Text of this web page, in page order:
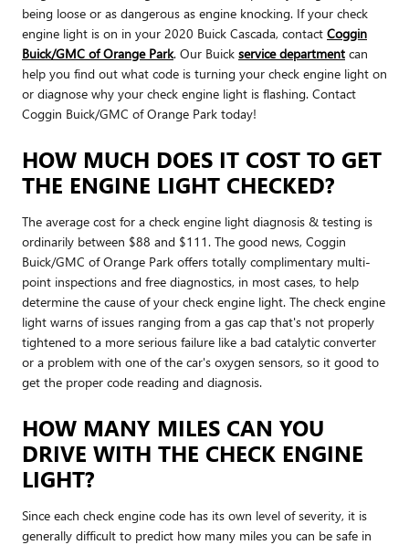
being loose or as dangerous as engine knocking. If your check
engine light is on in your 2020 Buick Cascada, contact Coggin
Buick/GMC of Orange Park. Our Buick service department can
help you find out what code is turning your check engine light on
or diagnose why your check engine light is flashing. Contact
Coggin Buick/GMC of Orange Park today!
HOW MUCH DOES IT COST TO GET
THE ENGINE LIGHT CHECKED?
The average cost for a check engine light diagnosis & testing is
ordinarily between $88 and $111. The good news, Coggin
Buick/GMC of Orange Park offers totally complimentary multi-
point inspections and free diagnostics, in most cases, to help
determine the cause of your check engine light. The check engine
light warns of issues ranging from a gas cap that's not properly
tightened to a more serious failure like a bad catalytic converter
or a problem with one of the car's oxygen sensors, so it good to
get the proper code reading and diagnosis.
HOW MANY MILES CAN YOU
DRIVE WITH THE CHECK ENGINE
LIGHT?
Since each check engine code has its own level of severity, it is
generally difficult to predict how many miles you can be safe in